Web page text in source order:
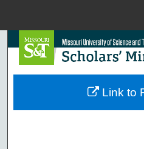
Browse
Link to